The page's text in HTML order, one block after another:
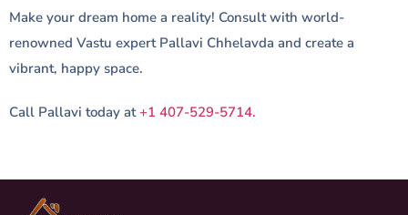
Make your dream home a reality! Consult with world-
renowned Vastu expert Pallavi Chhelavda and create a
vibrant, happy space.
Call Pallavi today at+1 407-529-5714.